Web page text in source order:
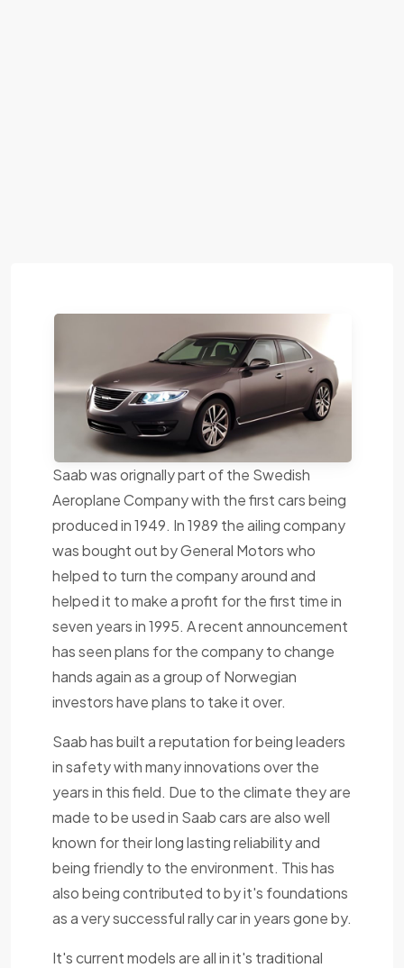
Saab was orignally part of the Swedish
Aeroplane Company with the first cars being
produced in 1949. In 1989 the ailing company
was bought out by General Motors who
helped to turn the company around and
helped it to make a profit for the first time in
seven years in 1995. A recent announcement
has seen plans for the company to change
hands again as a group of Norwegian
investors have plans to take it over.
Saab has built a reputation for being leaders
in safety with many innovations over the
years in this field. Due to the climate they are
made to be used in Saab cars are also well
known for their long lasting reliability and
being friendly to the environment. This has
also being contributed to by it's foundations
as a very successful rally car in years gone by.
It's current models are all in it's traditional